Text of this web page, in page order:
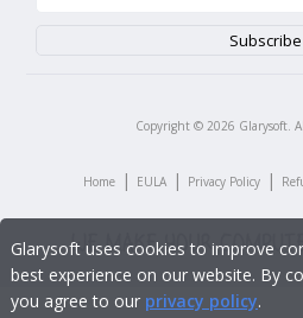
Copyright © 2026 Glarysoft.
Home | EULA | Privacy Policy |
Glarysoft uses cookies to improve
best experience on our website. By
you agree to our privacy policy.